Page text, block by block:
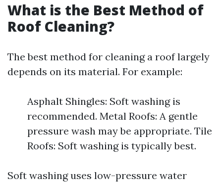
What is the Best Method of
Roof Cleaning?
The best method for cleaning a roof largely
depends on its material. For example:
Asphalt Shingles: Soft washing is
recommended. Metal Roofs: A gentle
pressure wash may be appropriate. Tile
Roofs: Soft washing is typically best.
Soft washing uses low-pressure water